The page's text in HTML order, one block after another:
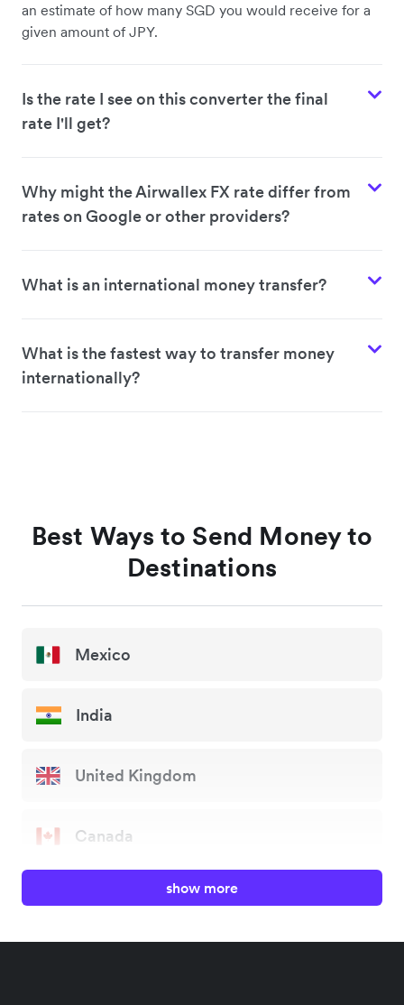
an estimate of how many SGD you would receive for a
given amount of JPY.
Is the rate I see on this converter the final
rate I'll get?
Why might the Airwallex FX rate differ from
rates on Google or other providers?
What is an international money transfer?
What is the fastest way to transfer money
internationally?
Best Ways to Send Money to
Destinations
Mexico
India
United Kingdom
Canada
show more